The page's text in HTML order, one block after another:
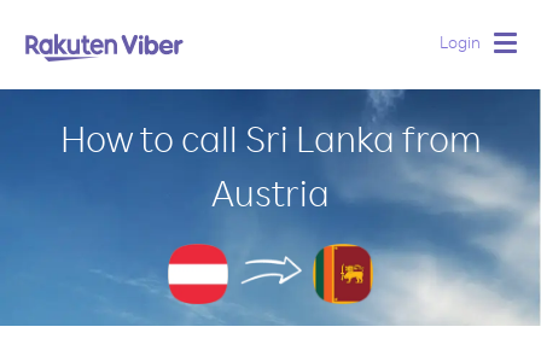
Login
How to call Sri Lanka from
Austria